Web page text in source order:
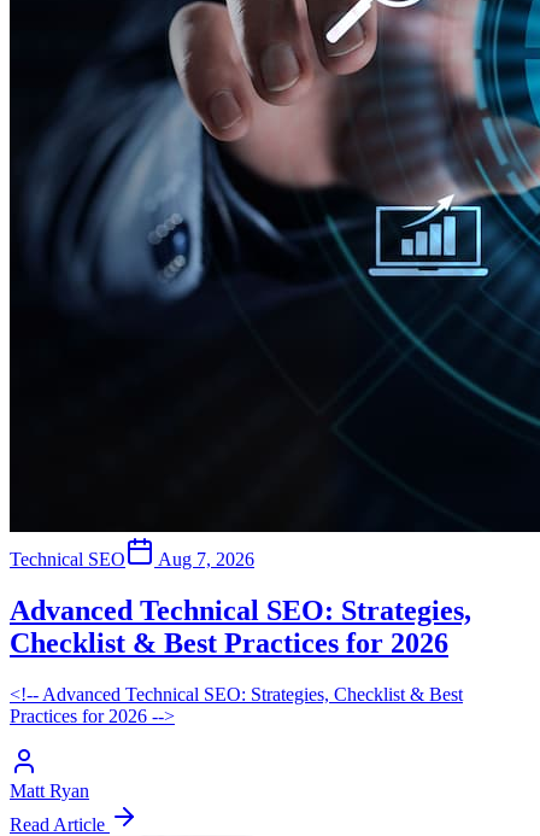
Technical SEO Aug 7, 2026
Advanced Technical SEO: Strategies,
Checklist & Best Practices for 2026
<!-- Advanced Technical SEO: Strategies, Checklist & Best
Practices for 2026 -->
Matt Ryan
Read Article